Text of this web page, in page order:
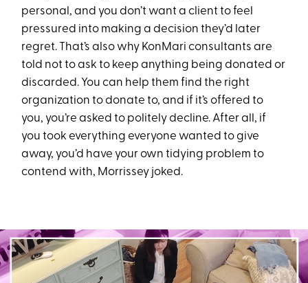
personal, and you don’t want a client to feel
pressured into making a decision they’d later
regret. That’s also why KonMari consultants are
told not to ask to keep anything being donated or
discarded. You can help them find the right
organization to donate to, and if it’s offered to
you, you’re asked to politely decline. After all, if
you took everything everyone wanted to give
away, you’d have your own tidying problem to
contend with, Morrissey joked.